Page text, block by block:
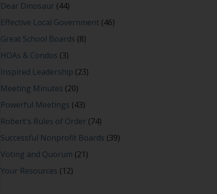
Dear Dinosaur (44)
Effective Local Government (46)
Great School Boards (8)
HOAs & Condos (3)
Inspired Leadership (23)
Meeting Minutes (20)
Powerful Meetings (43)
Robert's Rules of Order (74)
Successful Nonprofit Boards (39)
Voting and Quorum (21)
Your Resources (12)